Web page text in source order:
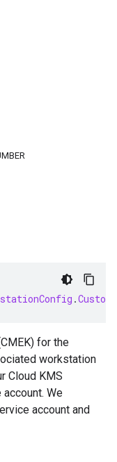
.
for the
workstation
Cloud KMS
We
account and